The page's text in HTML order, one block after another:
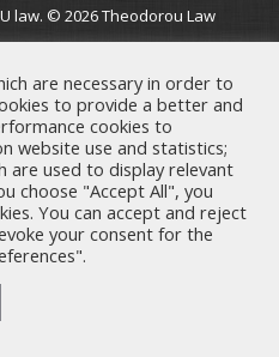
law. © 2026 Theodorou Law
are necessary in order to
to provide a better and
cookies to
website use and statistics;
are used to display relevant
choose "Accept All", you
You can accept and reject
your consent for the